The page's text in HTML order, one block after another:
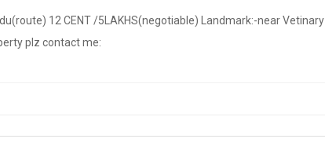
12 CENT /5LAKHS(negotiable) Landmark:-near Vetinary
plz contact me: